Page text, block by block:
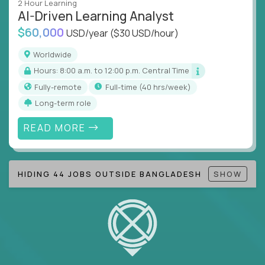
Note!Our remote education jobs are locally remote
(US location-centric) and globally remote (work
local education, many virtual positions do require
local k-12 education experience or knowledge.
Find ALL open education roles here.
2 Hour Learning
AI-Driven Learning Analyst
$60,000 USD/year($30 USD/hour)
Worldwide
Hours: 8:00 a.m. to 12:00 p.m. Central Time
Fully-remote
full-time (40 hrs/week)
Long-term role
READ MORE
HIDING 44 JOBS OUTSIDE BANGLADESH SHOW